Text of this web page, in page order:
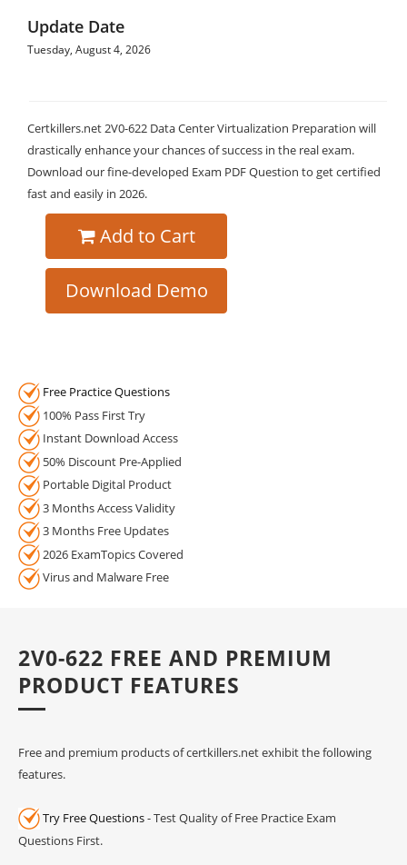
Update Date
Tuesday, August 4, 2026
Certkillers.net 2V0-622 Data Center Virtualization Preparation will
drastically enhance your chances of success in the real exam.
Download our fine-developed Exam PDF Question to get certified
fast and easily in 2026.
Add to Cart
Download Demo
Free Practice Questions
100% Pass First Try
Instant Download Access
50% Discount Pre-Applied
Portable Digital Product
3 Months Access Validity
3 Months Free Updates
2026 ExamTopics Covered
Virus and Malware Free
2V0-622 FREE AND PREMIUM
PRODUCT FEATURES
Free and premium products of certkillers.net exhibit the following
features.
Try Free Questions- Test Quality of Free Practice Exam
Questions First.